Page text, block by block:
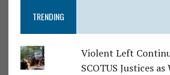
TRENDING
Violent Left
SCOTUS Justices